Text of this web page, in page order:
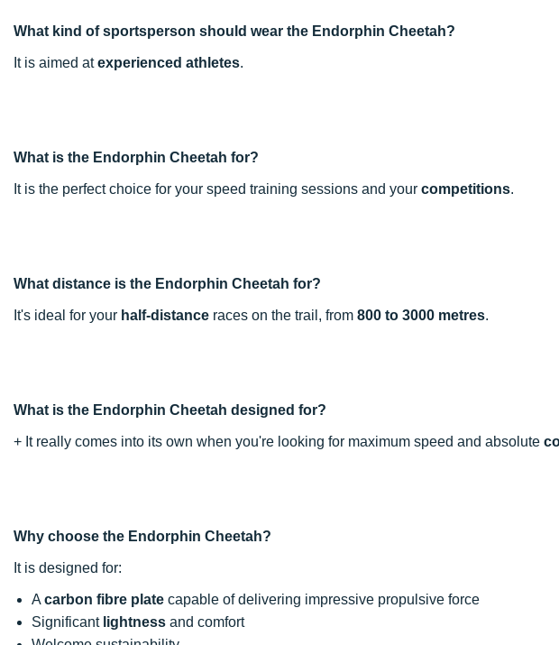
What kind of sportsperson should wear the Endorphin Cheetah?
It is aimed atexperienced athletes.
What is the Endorphin Cheetah for?
It is the perfect choice for your speed training sessions and your competitions.
What distance is the Endorphin Cheetah for?
It's ideal for your half-distance races on the trail, from 800 to 3000 metres.
What is the Endorphin Cheetah designed for?
+ It really comes into its own when you're looking for maximum speed and absolute
Why choose the Endorphin Cheetah?
It is designed for:
A carbon fibre plate capable of delivering impressive propulsive force
Significant lightness and comfort